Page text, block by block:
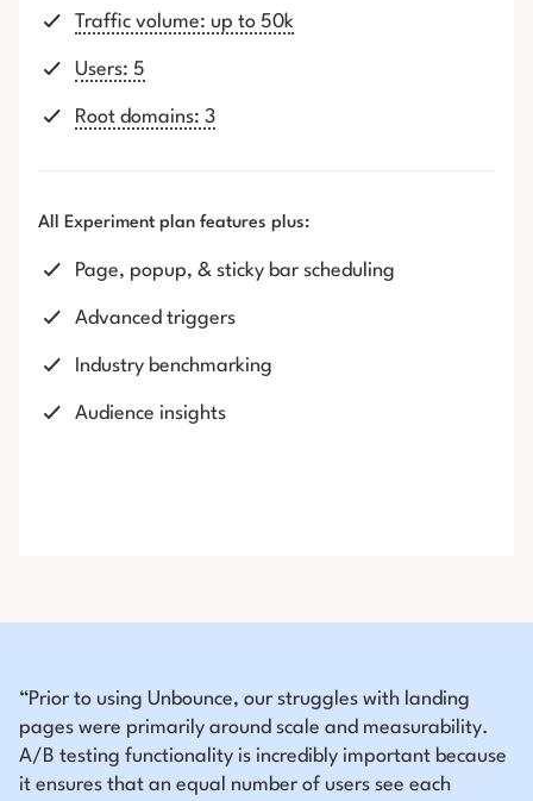
Traffic volume: up to 50k
Users: 5
Root domains: 3
All Experiment plan features plus:
Page, popup, & sticky bar scheduling
Advanced triggers
Industry benchmarking
Audience insights
“Prior to using Unbounce, our struggles with landing
pages were primarily around scale and measurability.
A/B testing functionality is incredibly important because
it ensures that an equal number of users see each